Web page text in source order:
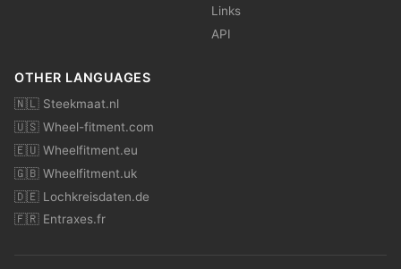
Links
API
OTHER LANGUAGES
🇳🇱 Steekmaat.nl
🇺🇸 Wheel-fitment.com
🇪🇺 Wheelfitment.eu
🇬🇧 Wheelfitment.uk
🇩🇪 Lochkreisdaten.de
🇫🇷 Entraxes.fr